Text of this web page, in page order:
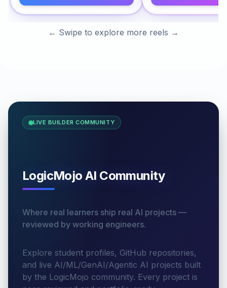
← Swipe to explore more reels →
LIVE BUILDER COMMUNITY
LogicMojo AI Community
Where real learners ship real AI projects —
reviewed by working engineers.
Explore student profiles, GitHub repositories,
and live AI/ML/GenAI/Agentic AI projects built
by the LogicMojo community. Every project is